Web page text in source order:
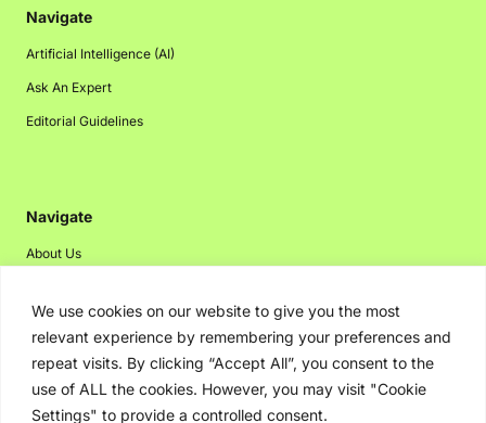
We use cookies on our website to give you the most
relevant experience by remembering your preferences and
repeat visits. By clicking “Accept All”, you consent to the
use of ALL the cookies. However, you may visit "Cookie
Settings" to provide a controlled consent.
Navigate
Artificial Intelligence (AI)
Ask An Expert
Editorial Guidelines
Navigate
About Us
Disclaimer
Privacy Policy
Contact Us